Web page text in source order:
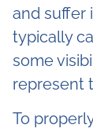
and suffer
typically
some
represent
To